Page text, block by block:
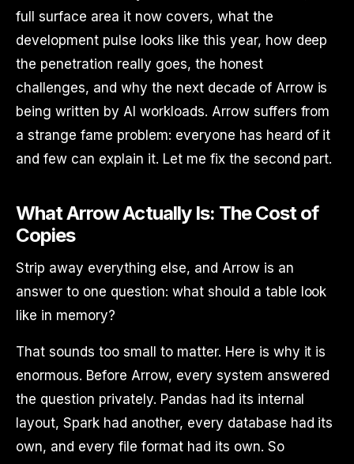
full surface area it now covers, what the
development pulse looks like this year, how deep
the penetration really goes, the honest
challenges, and why the next decade of Arrow is
being written by AI workloads. Arrow suffers from
a strange fame problem: everyone has heard of it
and few can explain it. Let me fix the second part.
What Arrow Actually Is: The Cost of
Copies
Strip away everything else, and Arrow is an
answer to one question: what should a table look
like in memory?
That sounds too small to matter. Here is why it is
enormous. Before Arrow, every system answered
the question privately. Pandas had its internal
layout, Spark had another, every database had its
own, and every file format had its own. So